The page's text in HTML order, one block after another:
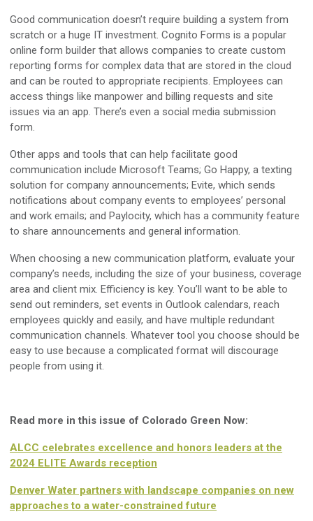
Good communication doesn’t require building a system from
scratch or a huge IT investment. Cognito Forms is a popular
online form builder that allows companies to create custom
reporting forms for complex data that are stored in the cloud
and can be routed to appropriate recipients. Employees can
access things like manpower and billing requests and site
issues via an app. There’s even a social media submission
form.
Other apps and tools that can help facilitate good
communication include Microsoft Teams; Go Happy, a texting
solution for company announcements; Evite, which sends
notifications about company events to employees’ personal
and work emails; and Paylocity, which has a community feature
to share announcements and general information.
When choosing a new communication platform, evaluate your
company’s needs, including the size of your business, coverage
area and client mix. Efficiency is key. You’ll want to be able to
send out reminders, set events in Outlook calendars, reach
employees quickly and easily, and have multiple redundant
communication channels. Whatever tool you choose should be
easy to use because a complicated format will discourage
people from using it.
Read more in this issue of Colorado Green Now:
ALCC celebrates excellence and honors leaders at the
2024 ELITE Awards reception
Denver Water partners with landscape companies on new
approaches to a water-constrained future